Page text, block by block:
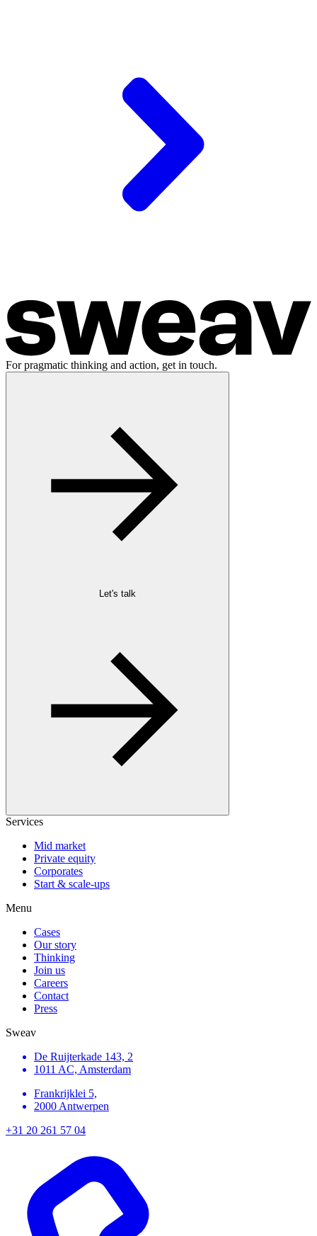
For pragmatic thinking and action, get in touch.
Let's talk
Services
Mid market
Private equity
Corporates
Start & scale-ups
Menu
Cases
Our story
Thinking
Join us
Careers
Contact
Press
Sweav
De Ruijterkade 143, 2
1011 AC, Amsterdam
Frankrijklei 5,
2000 Antwerpen
+31 20 261 57 04